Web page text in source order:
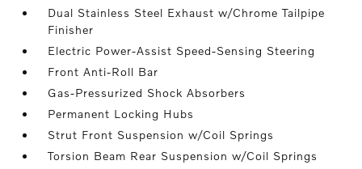
Dual Stainless Steel Exhaust w/Chrome Tailpipe
Finisher
Electric Power-Assist Speed-Sensing Steering
Front Anti-Roll Bar
Gas-Pressurized Shock Absorbers
Permanent Locking Hubs
Strut Front Suspension w/Coil Springs
Torsion Beam Rear Suspension w/Coil Springs